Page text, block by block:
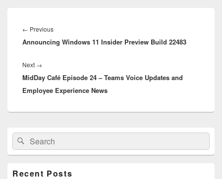
navigation
← PreviousPrevious
post:
Announcing Windows 11 Insider Preview Build 22483
Next →
post:
MidDay Café Episode 24 – Teams Voice Updates and
Employee Experience News
Primary
Sidebar
Widget
Area
Search
for:
Search
Recent Posts